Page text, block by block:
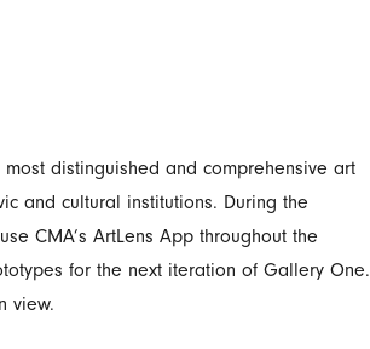
distinguished and comprehensive art
and cultural institutions. During the
CMA’s ArtLens App throughout the
for the next iteration of Gallery One.
view.